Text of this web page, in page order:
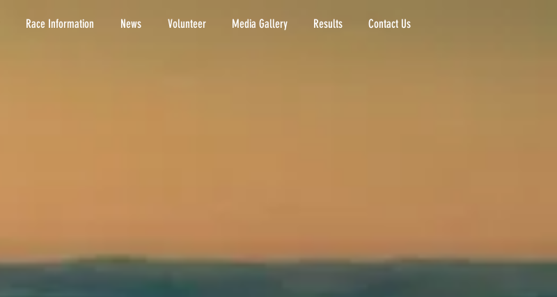
Race Information News Volunteer Media Gallery Results Contact Us